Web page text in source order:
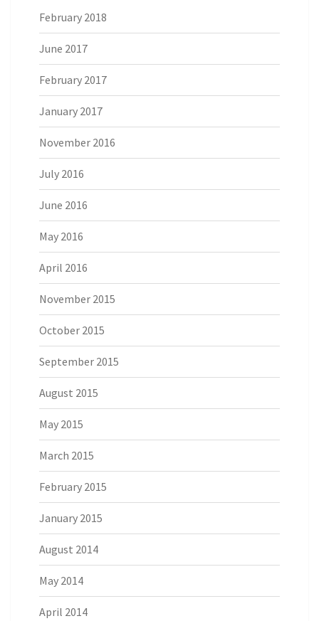
February 2018
June 2017
February 2017
January 2017
November 2016
July 2016
June 2016
May 2016
April 2016
November 2015
October 2015
September 2015
August 2015
May 2015
March 2015
February 2015
January 2015
August 2014
May 2014
April 2014